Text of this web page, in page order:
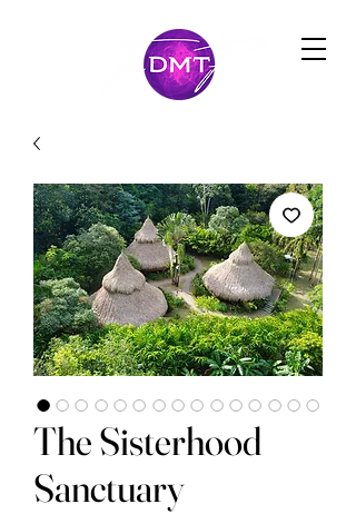
The Sisterhood
Sanctuary